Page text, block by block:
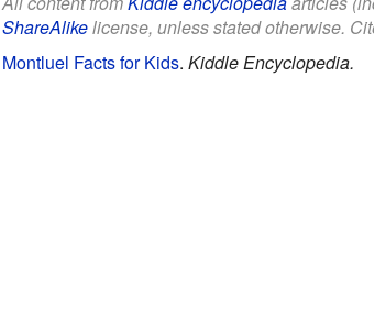
ShareAlikelicense, unless stated otherwise.
Montluel Facts for Kids. Kiddle Encyclopedia.